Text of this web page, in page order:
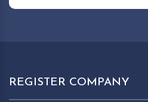
REGISTER COMPANY